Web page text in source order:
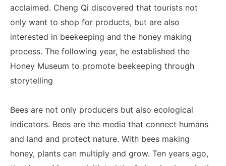
acclaimed. Cheng Qi discovered that tourists not
only want to shop for products, but are also
interested in beekeeping and the honey making
process. The following year, he established the
Honey Museum to promote beekeeping through
storytelling
Bees are not only producers but also ecological
indicators. Bees are the media that connect humans
and land and protect nature. With bees making
honey, plants can multiply and grow. Ten years ago,